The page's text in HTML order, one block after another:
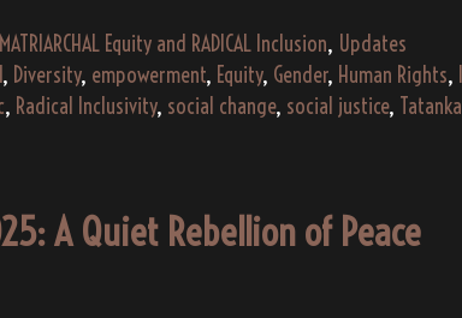
Inclusion
Equity and RADICAL Inclusion, Updates
, Diversity, empowerment, Equity, Gender, Human Rights,
, Radical Inclusivity, social change, social justice, Tatanka
A Quiet Rebellion of Peace